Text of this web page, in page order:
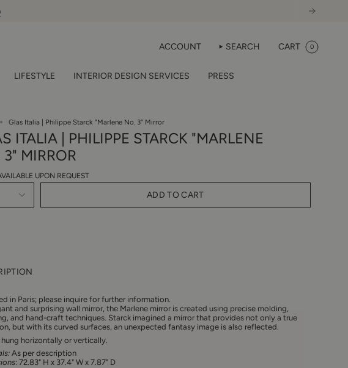
ACCOUNT SEARCH CART 0
LIFESTYLE INTERIOR DESIGN SERVICES PRESS
Glas Italia | Philippe Starck "Marlene No. 3" Mirror
ITALIA | PHILIPPE STARCK "MARLENE
3" MIRROR
UPON REQUEST
ADD TO CART
in Paris; please inquire for further information.
and surprising wall mirror, the Marlene mirror is created using precise molding,
and hand-craft techniques. Starck imagined a mirror that provides not only a true
but with its curved surfaces, an unexpected fantasy image is also reflected.
hung horizontally or vertically.
As per description
: 72.83" H x 37.4" W x 7.87" D